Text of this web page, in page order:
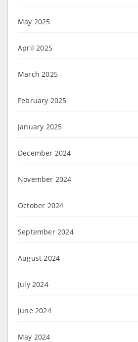
May 2025
April 2025
March 2025
February 2025
January 2025
December 2024
November 2024
October 2024
September 2024
August 2024
July 2024
June 2024
May 2024